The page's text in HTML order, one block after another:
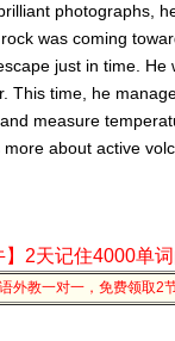
photographs,
was coming
just in time.
This time, he
measure
about active
】2天记住4000单
语外教一对一，免费领取2